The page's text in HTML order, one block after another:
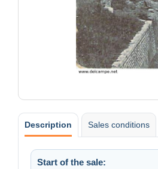
Description Sales conditions
Start of the sale: